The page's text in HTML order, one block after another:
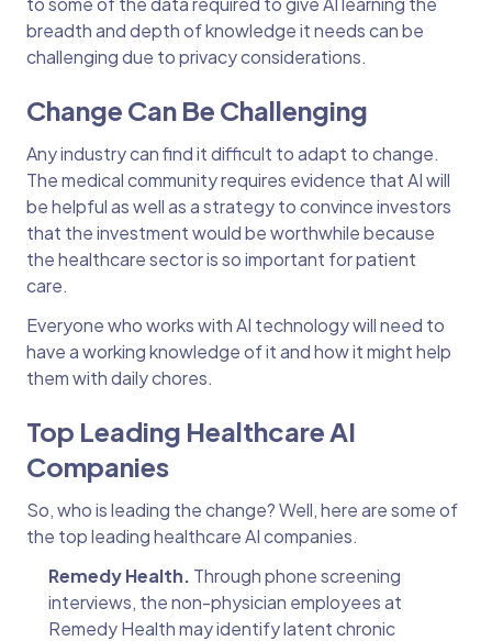
breadth and depth of knowledge it needs can be
challenging due to privacy considerations.
Change Can Be Challenging
Any industry can find it difficult to adapt to change.
The medical community requires evidence that AI will
be helpful as well as a strategy to convince investors
that the investment would be worthwhile because
the healthcare sector is so important for patient
care.
Everyone who works with AI technology will need to
have a working knowledge of it and how it might help
them with daily chores.
Top Leading Healthcare AI
Companies
So, who is leading the change? Well, here are some of
the top leading healthcare AI companies.
Remedy Health. Through phone screening
interviews, the non-physician employees at
Remedy Health may identify latent chronic